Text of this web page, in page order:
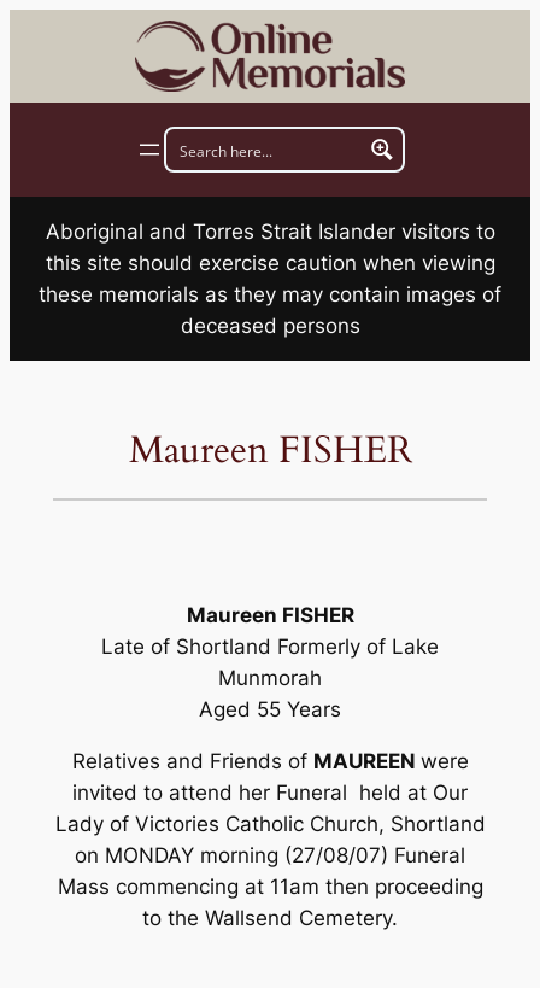
Aboriginal and Torres Strait Islander visitors to
this site should exercise caution when viewing
these memorials as they may contain images of
deceased persons
Maureen FISHER
Maureen FISHER
Late of Shortland Formerly of Lake
Munmorah
Aged 55 Years
Relatives and Friends of MAUREEN were
invited to attend her Funeral held at Our
Lady of Victories Catholic Church, Shortland
on MONDAY morning (27/08/07) Funeral
Mass commencing at 11am then proceeding
to the Wallsend Cemetery.